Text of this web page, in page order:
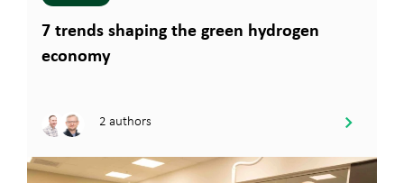
7 trends shaping the green hydrogen
economy
2 authors